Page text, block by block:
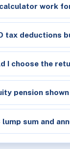
work
tax deductions
I choose the
pension
lump sum and